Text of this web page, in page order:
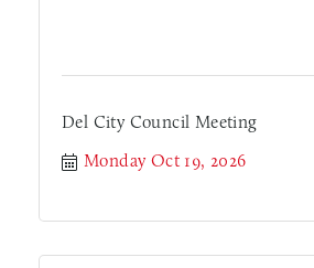
Del City Council Meeting
Monday Oct 19, 2026